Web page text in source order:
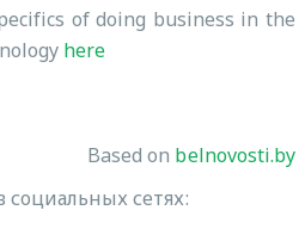
of doing business in the
here
Based on belnovosti.by
социальных сетях: